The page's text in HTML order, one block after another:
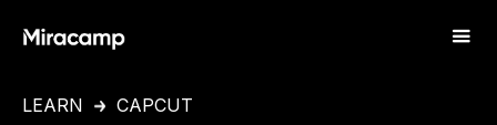
LEARN CAPCUT